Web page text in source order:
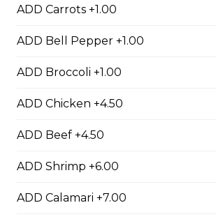
$3.50 - $6.00
Crab Rangoon
Hibachi
ADD Carrots +1.00
ADD Bell Pepper +1.00
ADD Broccoli +1.00
ADD Chicken +4.50
ADD Beef +4.50
ADD Shrimp +6.00
ADD Calamari +7.00